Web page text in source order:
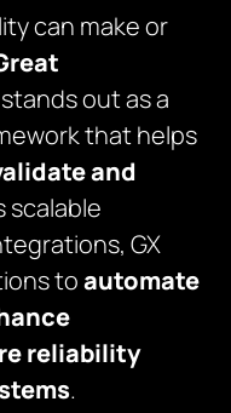
can make or
stands out as a
that helps
and
scalable
GX
toautomate
reliability
.